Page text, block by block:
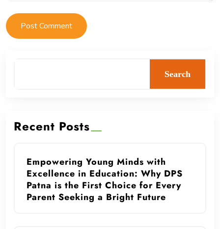
Search
Recent Posts
Empowering Young Minds with
Excellence in Education: Why DPS
Patna is the First Choice for Every
Parent Seeking a Bright Future